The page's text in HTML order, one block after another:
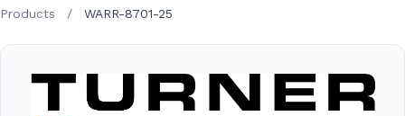
Products / WARR-8701-25